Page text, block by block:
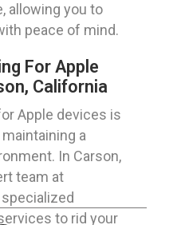
allowing you to
peace of mind.
For Apple
California
Apple devices is
a
In Carson,
team at
to rid your